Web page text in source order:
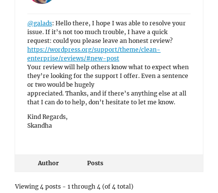
@galads: Hello there, I hope I was able to resolve your
issue. If it’s not too much trouble, I have a quick
request: could you please leave an honest review?
https://wordpress.org/support/theme/clean-
enterprise/reviews/#new-post
Your review will help others know what to expect when
they’re looking for the support I offer. Even a sentence
or two would be hugely
appreciated. Thanks, and if there’s anything else at all
that I can do to help, don’t hesitate to let me know.
Kind Regards,
Skandha
Author Posts
Viewing 4 posts - 1 through 4 (of 4 total)